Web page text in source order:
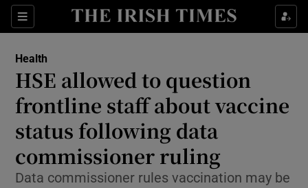
Sections
Show Culture sub sections
Show Technology sub sections
Health
HSE allowed to question
frontline staff about vaccine
status following data
commissioner ruling
Data commissioner rules vaccination may be